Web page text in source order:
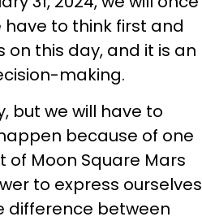
to think first and
this day, and it is an
making.
but we will have to
because of one
of Moon Square Mars
to express ourselves
difference between